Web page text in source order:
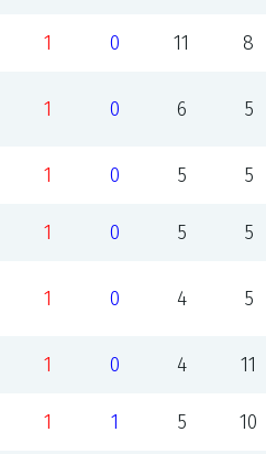
1 0 11 8
1 0 6 5
1 0 5 5
1 0 5 5
1 0 4 5
1 0 4 11
1 1 5 10